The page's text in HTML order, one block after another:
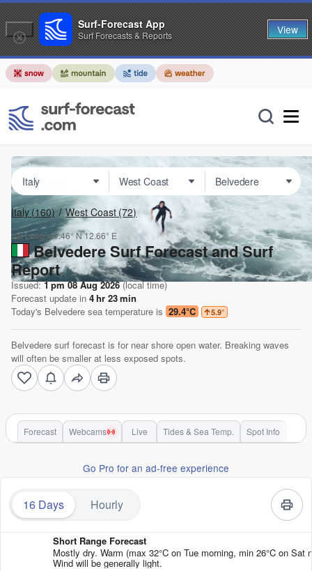
Italy (160) West Coast (72)
Lat Long:41.46° N12.66° E
Belvedere Surf Forecast and Surf
Report
Issued:1 pm 08 Aug 2026(local time)
Forecast update in 4hr 23min
Today's Belvedere sea temperature is 29.4°C 5.9°
Belvedere surf forecast is for near shore open water. Breaking waves
will often be smaller at less exposed spots.
Forecast Webcams Live Tides & Sea Temp. Spot Info
Go Pro for an ad-free experience
16 Days Hourly
Short Range Forecast
Mostly dry. Warm (max 32°C on Tue morning, min 26°C on Sat
Wind will be generally light.
Surf-Forecast App
Surf Forecasts & Reports View